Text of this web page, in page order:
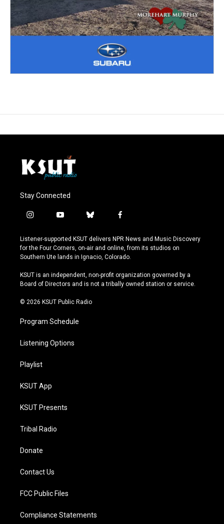
Stay Connected
i
s
t
a
r
a
y
u
t
u
e
b
u
e
s
y
f
c
e
b
o
k
Listener-supported KSUT delivers NPR News and Music Discovery
for the Four Corners, on-air and online, from its studios on
Southern Ute lands in Ignacio, Colorado.
KSUT is an independent, non-profit organization governed by a
Board of Directors and is not a tribally owned station or service.
© 2026 KSUT Public Radio
Program Schedule
Listening Options
Playlist
KSUT App
KSUT Presents
Tribal Radio
Donate
Contact Us
FCC Public Files
Compliance Statements